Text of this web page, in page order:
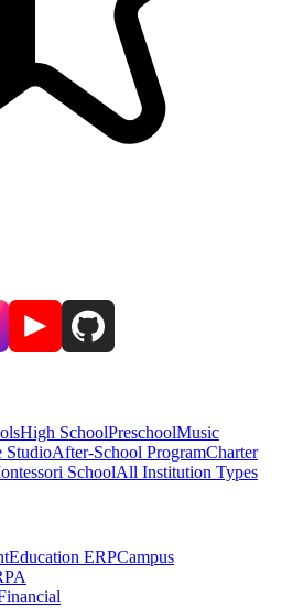
High SchoolPreschoolMusic
StudioAfter-School ProgramCharter
SchoolAll Institution Types
Education ERPCampus